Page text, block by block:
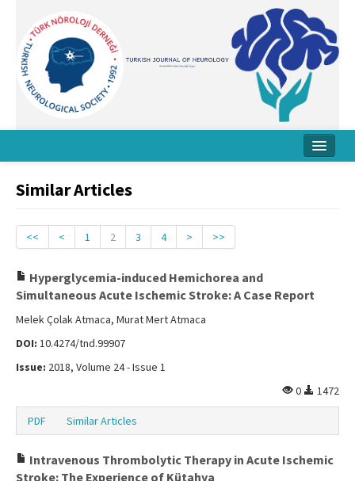
Board
Archive
Contact Us
Similar Articles
<< < 1 2 3 4 > >>
Hyperglycemia-induced Hemichorea and
Simultaneous Acute Ischemic Stroke: A Case Report
Melek Çolak Atmaca, Murat Mert Atmaca
DOI: 10.4274/tnd.99907
Issue: 2018, Volume 24 - Issue 1
0
1472
PDF Similar Articles
Intravenous Thrombolytic Therapy in Acute Ischemic
Stroke: The Experience of Kütahya